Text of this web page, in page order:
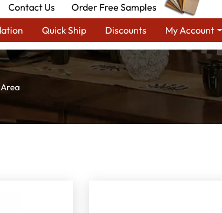
Contact Us
Order Free Samples
Quick Ship Discounts My Account